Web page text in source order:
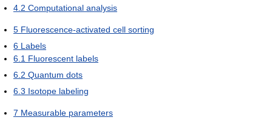
4.2 Computational analysis
5 Fluorescence-activated cell sorting
6 Labels
6.1 Fluorescent labels
6.2 Quantum dots
6.3 Isotope labeling
7 Measurable parameters